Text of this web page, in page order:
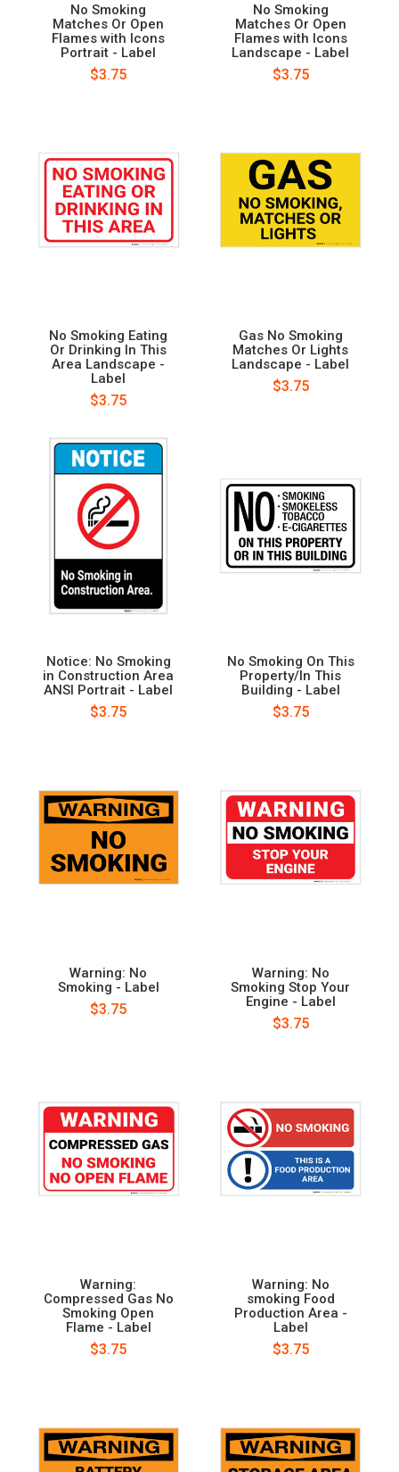
No Smoking
Matches Or Open
Flames with Icons
Portrait - Label
$3.75
No Smoking
Matches Or Open
Flames with Icons
Landscape - Label
$3.75
No Smoking Eating
Or Drinking In This
Area Landscape -
Label
$3.75
Gas No Smoking
Matches Or Lights
Landscape - Label
$3.75
Notice: No Smoking
in Construction Area
ANSI Portrait - Label
$3.75
No Smoking On This
Property/In This
Building - Label
$3.75
Warning: No
Smoking - Label
$3.75
Warning: No
Smoking Stop Your
Engine - Label
$3.75
Warning:
Compressed Gas No
Smoking Open
Flame - Label
$3.75
Warning: No
smoking Food
Production Area -
Label
$3.75